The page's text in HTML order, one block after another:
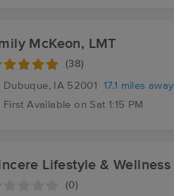
McKeon, LMT
(38)
Dubuque, IA 52001
17.1 miles away
First Available on Sat 1:15 PM
Lifestyle & Wellness
(0)